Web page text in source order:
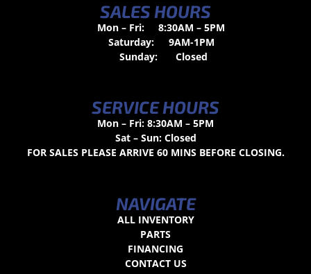
SALES HOURS
Mon – Fri:
8:30AM – 5PM
Saturday:
9AM-1PM
Sunday:
Closed
SERVICE HOURS
Mon – Fri: 8:30AM – 5PM
Sat – Sun: Closed
FOR SALES PLEASE ARRIVE 60 MINS BEFORE CLOSING.
NAVIGATE
ALL INVENTORY
PARTS
FINANCING
CONTACT US